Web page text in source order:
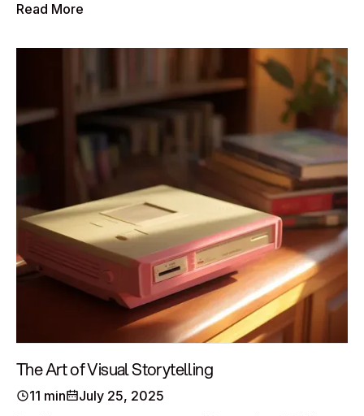
Read More
The Art of Visual Storytelling
11 min
July 25, 2025